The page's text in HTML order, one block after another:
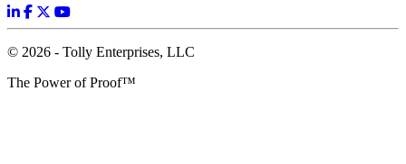
© 2026 - Tolly Enterprises, LLC
The Power of Proof™